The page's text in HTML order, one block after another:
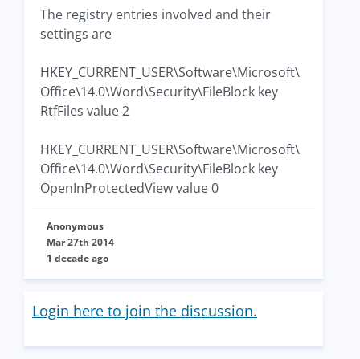
The registry entries involved and their
settings are
HKEY_CURRENT_USER\Software\Microsoft\
Office\14.0\Word\Security\FileBlock key
RtfFiles value 2
HKEY_CURRENT_USER\Software\Microsoft\
Office\14.0\Word\Security\FileBlock key
OpenInProtectedView value 0
Anonymous
Mar 27th 2014
1 decade ago
Login here to join the discussion.